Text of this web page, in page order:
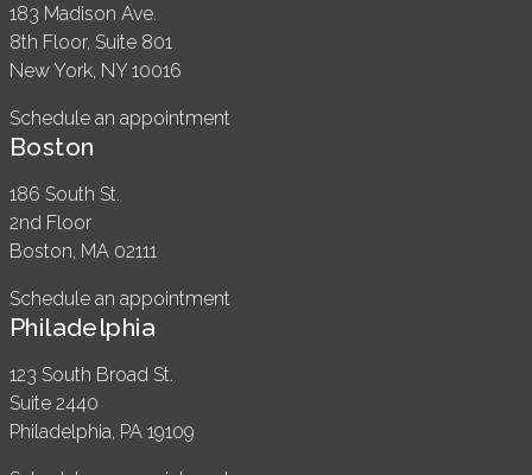
183 Madison Ave.
8th Floor, Suite 801
New York, NY 10016
Schedule an appointment
Boston
186 South St.
2nd Floor
Boston, MA 02111
Schedule an appointment
Philadelphia
123 South Broad St.
Suite 2440
Philadelphia, PA 19109